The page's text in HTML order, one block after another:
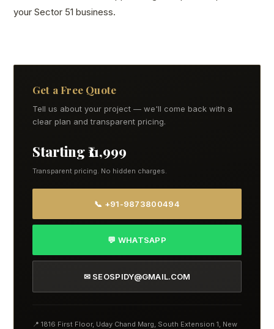
your Sector 51 business.
Get a Free Quote
Tell us about your project — we'll come back with a
clear plan and transparent pricing.
Starting ₹11,999
Transparent pricing. No hidden charges.
📞 +91-9873800494
💬 WHATSAPP
✉ SEOSPIDY@GMAIL.COM
📍 1816 First Floor, Uday Chand Marg, South Extension 1, New